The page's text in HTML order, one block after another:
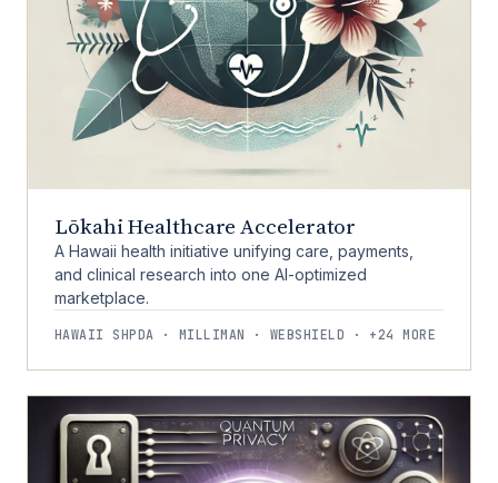
Lōkahi Healthcare Accelerator
A Hawaii health initiative unifying care, payments,
and clinical research into one AI-optimized
marketplace.
HAWAII SHPDA · MILLIMAN · WEBSHIELD · +24 MORE